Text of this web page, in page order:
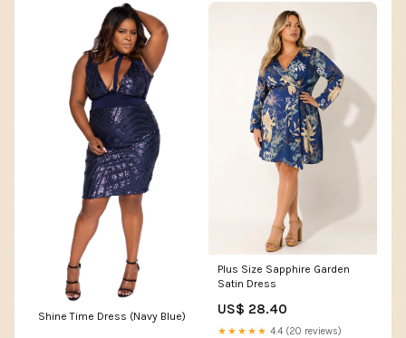
Shine Time Dress (Navy Blue)
Plus Size Sapphire Garden
Satin Dress
US$ 28.40
★★★★★ 4.4 (20 reviews)